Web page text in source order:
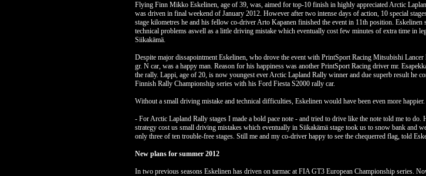
Flying Finn Mikko Eskelinen, age of 39, was, aimed for top-10 finish in highly appreciated Arctic
was driven in final weekend of January 2012. However after two intense days of action, 10 special
stage kilometres he and his fellow co-driver Arto Kapanen finished the event in 11th position. Eskelinen
technical problems aswell as a little driving mistake which eventually cost few minutes of extra time in
Siikakämä.
Despite major dissapointment Eskelinen, who drove the event with PrintSport Racing Mitsubishi
gr. N car, was a happy man. Reason for his happiness was another PrintSport Racing driver mr.
the rally. Lappi, age of 20, is now youngest ever Arctic Lapland Rally winner and due superb result he
Finnish Rally Championship series with his Ford Fiesta S2000 rally car.
Without a small driving mistake and technical difficulties, Eskelinen would have been even more happier.
- For Arctic Lapland Rally stages I made a bold pace note - and tried to drive like the note told me to do.
strategy cost us small driving mistakes which eventually in Siikakämä stage took us to snow bank and
only three of ten trouble-free stages. Still me and my co-driver happy to see the chequerred flag, told
New plans for summer 2012
In two previous seasons Eskelinen has driven on tarmac at FIA GT3 European Championship series.